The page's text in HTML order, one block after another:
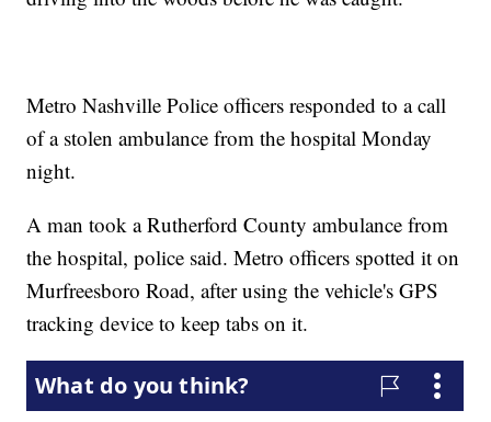
Metro Nashville Police officers responded to a call
of a stolen ambulance from the hospital Monday
night.
A man took a Rutherford County ambulance from
the hospital, police said. Metro officers spotted it on
Murfreesboro Road, after using the vehicle's GPS
tracking device to keep tabs on it.